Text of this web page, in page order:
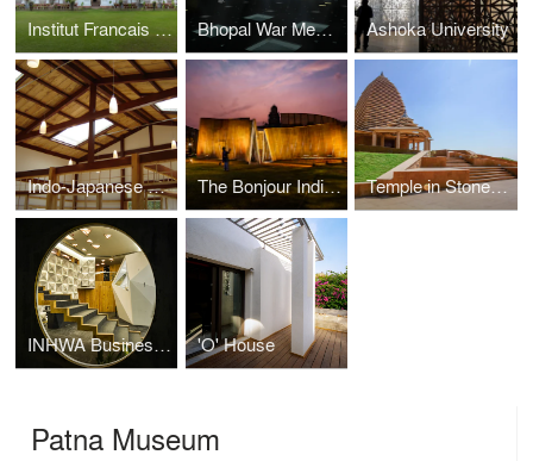
Institut Francais India Bhopal War Memorial Ashoka University
Indo-Japanese Tea House and Cultural Center The Bonjour India Experience Temple in Stone and Light
INHWA Business Center 'O' House
Patna Museum